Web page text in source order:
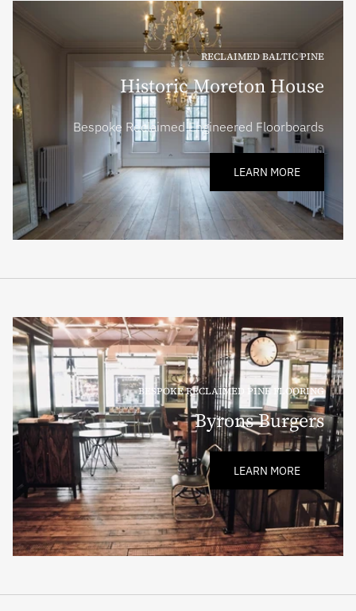
RECLAIMED BALTIC PINE
Historic Moreton House
Bespoke Reclaimed Engineered Floorboards
LEARN MORE
BESPOKE RECLAIMED PINE FLOORING
Byrons Burgers
LEARN MORE